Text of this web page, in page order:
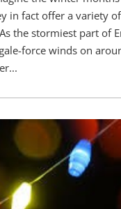
in fact offer a variety
the stormiest part of
force winds on